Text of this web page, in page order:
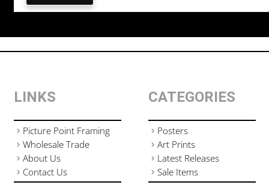
LINKS
Picture Point Framing
Wholesale Trade
About Us
Contact Us
CATEGORIES
Posters
Art Prints
Latest Releases
Sale Items